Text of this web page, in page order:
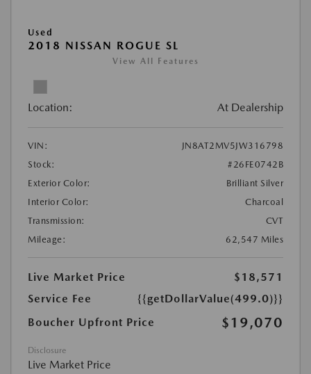
Used
2018 NISSAN ROGUE SL
View All Features
Location: At Dealership
VIN:
JN8AT2MV5JW316798
Stock:
#26FE0742B
Exterior Color:
Brilliant Silver
Interior Color:
Charcoal
Transmission:
CVT
Mileage:
62,547 Miles
Live Market Price
$18,571
Service Fee
{{getDollarValue(499.0)}}
Boucher Upfront Price
$19,070
Disclosure
Live Market Price